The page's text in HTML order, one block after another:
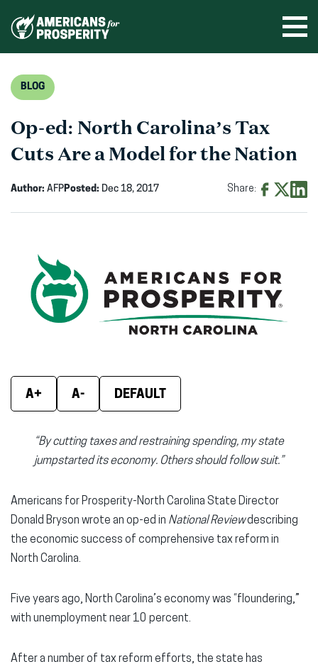
BLOG
Op-ed: North Carolina’s Tax
Cuts Are a Model for the Nation
Author: AFPPosted: Dec 18, 2017 Share:
in
new
in
new
A+ A- DEFAULT
“By cutting taxes and restraining spending, my state
jumpstarted its economy. Others should follow suit.”
Americans for Prosperity-North Carolina State Director
Donald Bryson wrote an op-ed in National Reviewdescribing
the economic success of comprehensive tax reform in
North Carolina.
Five years ago, North Carolina’s economy was “floundering,”
with unemployment near 10 percent.
After a number of tax reform efforts, the state has